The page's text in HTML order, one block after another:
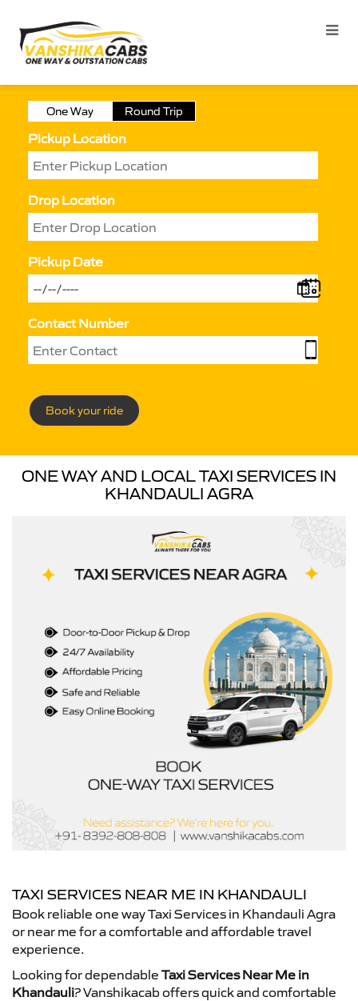
One Way Round Trip
Pickup Location
Drop Location
Pickup Date
Contact Number
Book your ride
ONE WAY AND LOCAL TAXI SERVICES IN
KHANDAULI AGRA
TAXI SERVICES NEAR ME IN KHANDAULI
Book reliable one way Taxi Services in Khandauli Agra
or near me for a comfortable and affordable travel
experience.
Looking for dependable Taxi Services Near Me in
Khandauli? Vanshikacab offers quick and comfortable